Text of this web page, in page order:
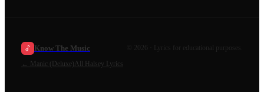
Know The Music 2026
· Lyrics for educational purposes.
← Manic (Deluxe)All Halsey Lyrics